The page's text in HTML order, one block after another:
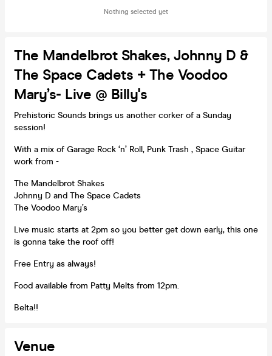
Nothing selected yet
The Mandelbrot Shakes, Johnny D &
The Space Cadets + The Voodoo
Mary’s- Live @ Billy's
Prehistoric Sounds brings us another corker of a Sunday
session!
With a mix of Garage Rock ‘n’ Roll, Punk Trash , Space Guitar
work from -
The Mandelbrot Shakes
Johnny D and The Space Cadets
The Voodoo Mary’s
Live music starts at 2pm so you better get down early, this one
is gonna take the roof off!
Free Entry as always!
Food available from Patty Melts from 12pm.
Belta!!
Venue